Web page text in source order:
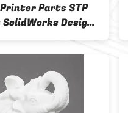
Printer Parts STP
Design